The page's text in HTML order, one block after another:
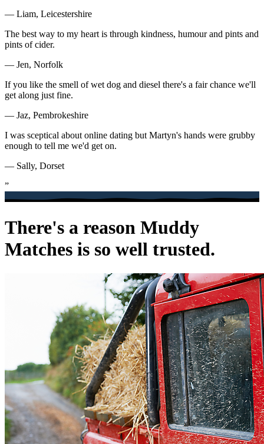
— Liam, Leicestershire
The best way to my heart is through kindness, humour and pints and
pints of cider.
— Jen, Norfolk
If you like the smell of wet dog and diesel there's a fair chance we'll
get along just fine.
— Jaz, Pembrokeshire
I was sceptical about online dating but Martyn's hands were grubby
enough to tell me we'd get on.
— Sally, Dorset
”
There's a reason Muddy
Matches is so well trusted.